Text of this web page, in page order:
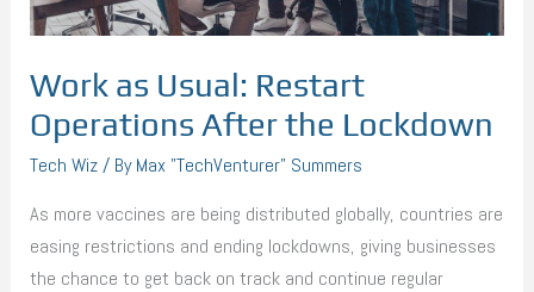
Work as Usual: Restart
Operations After the Lockdown
Tech Wiz/ ByMax "TechVenturer" Summers
As more vaccines are being distributed globally, countries are
easing restrictions and ending lockdowns, giving businesses
the chance to get back on track and continue regular